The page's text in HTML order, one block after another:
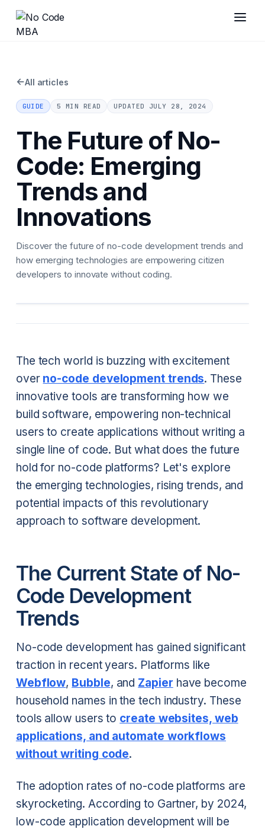
←All articles
GUIDE 5 MIN READ UPDATED JULY 28, 2024
The Future of No-
Code: Emerging
Trends and
Innovations
Discover the future of no-code development trends and
how emerging technologies are empowering citizen
developers to innovate without coding.
The tech world is buzzing with excitement
over no-code development trends. These
innovative tools are transforming how we
build software, empowering non-technical
users to create applications without writing a
single line of code. But what does the future
hold for no-code platforms? Let's explore
the emerging technologies, rising trends, and
potential impacts of this revolutionary
approach to software development.
The Current State of No-
Code Development
Trends
No-code development has gained significant
traction in recent years. Platforms like
Webflow, Bubble, and Zapier have become
household names in the tech industry. These
tools allow users to create websites, web
applications, and automate workflows
without writing code.
The adoption rates of no-code platforms are
skyrocketing. According to Gartner, by 2024,
low-code application development will be